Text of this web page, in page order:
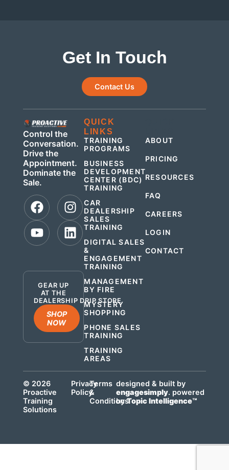
Get In Touch
Contact Us
Control the
Conversation.
Drive the
Appointment.
Dominate the
Sale.
GEAR UP
AT THE
DEALERSHIP DRIP STORE
SHOP
NOW
QUICK
LINKS
TRAINING
PROGRAMS
BUSINESS
DEVELOPMENT
CENTER (BDC)
TRAINING
CAR
DEALERSHIP
SALES
TRAINING
DIGITAL SALES
&
ENGAGEMENT
TRAINING
MANAGEMENT
BY FIRE
MYSTERY
SHOPPING
PHONE SALES
TRAINING
TRAINING
AREAS
ABOUT
PRICING
RESOURCES
FAQ
CAREERS
LOGIN
CONTACT
© 2026
Proactive
Training
Solutions
Privacy
Policy
Terms
&
Conditions
designed & built by
engagesimply. powered
byTopic Intelligence™